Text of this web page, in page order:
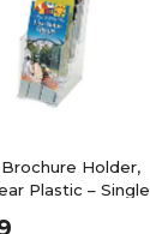
Holder,
Plastic – Single